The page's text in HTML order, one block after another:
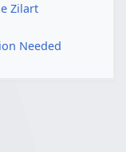
Zilart
Needed